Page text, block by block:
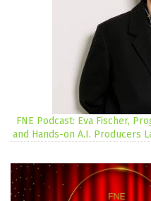
FNE Podcast: Eva Fischer,
and Hands-on A.I. Producers